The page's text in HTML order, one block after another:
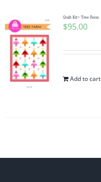
Quilt Kit~ Tree Farm
$95.00
Add to cart